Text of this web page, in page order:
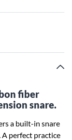
fiber
snare.
a built-in snare
A perfect practice